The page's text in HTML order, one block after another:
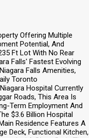
Offering Multiple
Potential, And
Ft Lot With No Rear
Falls' Fastest Evolving
Falls Amenities,
Toronto
Hospital Currently
Roads, This Area Is
Term Employment And
$3.6 Billion Hospital
Residence Features A
Deck, Functional Kitchen,